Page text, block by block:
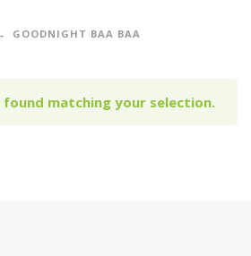
GOODNIGHT BAA BAA
matching your selection.